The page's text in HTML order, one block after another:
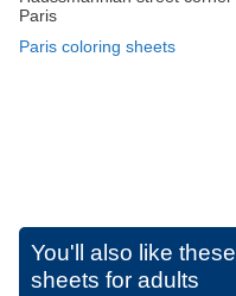
Paris
Paris coloring sheets
You'll also like these
sheets for adults